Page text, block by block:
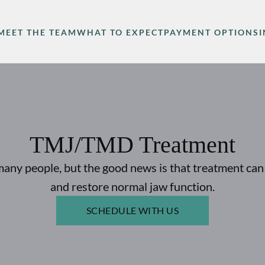
THE TEAMWHAT TO EXPECTPAYMENT OPTIONS
TMJ/TMD Treatment
people, but the good news is that treatment
and restore normal jaw function.
SCHEDULE WITH US